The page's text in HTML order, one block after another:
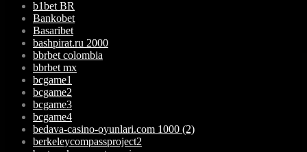
b1bet BR
Bankobet
Basaribet
bashpirat.ru 2000
bbrbet colombia
bbrbet mx
bcgame1
bcgame2
bcgame3
bcgame4
bedava-casino-oyunlari.com 1000 (2)
berkeleycompassproject2